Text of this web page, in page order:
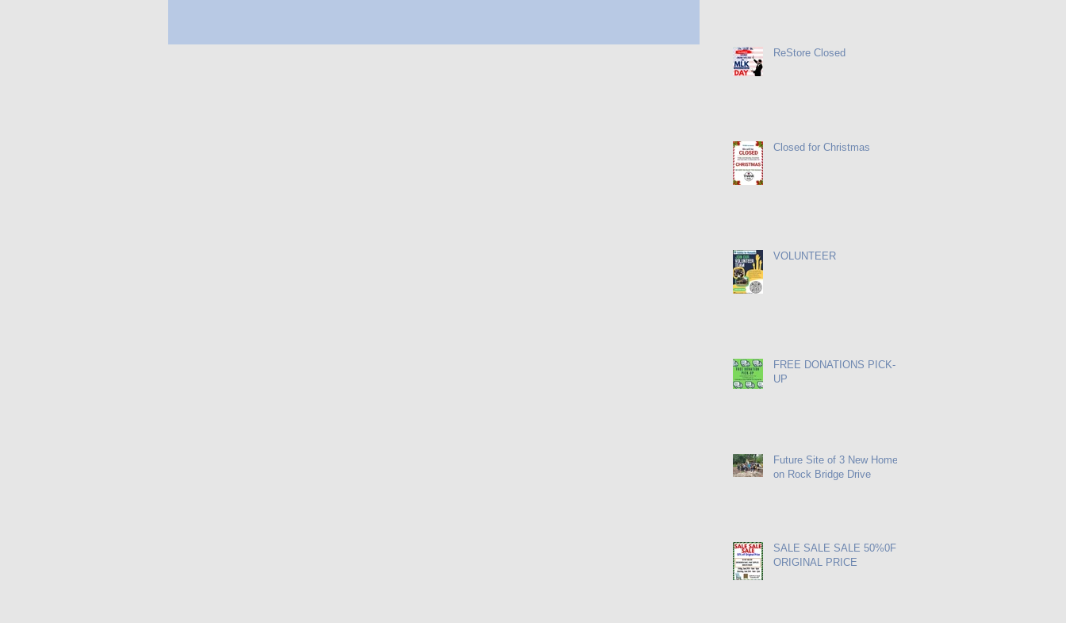
ReStore Closed
Closed for Christmas
VOLUNTEER
FREE DONATIONS PICK-
UP
Future Site of 3 New Homes
on Rock Bridge Drive
SALE SALE SALE 50%0FF
ORIGINAL PRICE